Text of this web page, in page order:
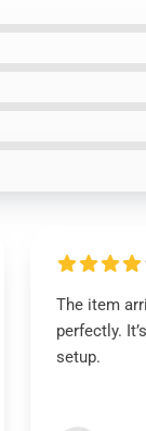
The item
perfectly.
setup.